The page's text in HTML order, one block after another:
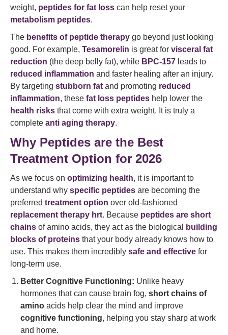
weight, peptides for fat loss can help reset your
metabolism peptides.
The benefits of peptide therapy go beyond just looking
good. For example, Tesamorelin is great for visceral fat
reduction (the deep belly fat), while BPC-157 leads to
reduced inflammation and faster healing after an injury.
By targeting stubborn fat and promoting reduced
inflammation, these fat loss peptides help lower the
health risks that come with extra weight. It is truly a
complete anti aging therapy.
Why Peptides are the Best
Treatment Option for 2026
As we focus on optimizing health, it is important to
understand why specific peptides are becoming the
preferred treatment option over old-fashioned
replacement therapy hrt. Because peptides are short
chains of amino acids, they act as the biological
building
blocks of proteins that your body already knows how to
use. This makes them incredibly safe and effective for
long-term use.
Better Cognitive Functioning: Unlike heavy
hormones that can cause brain fog, short chains of
amino acids help clear the mind and improve
cognitive functioning, helping you stay sharp at work
and home.